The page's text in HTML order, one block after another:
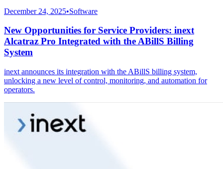
December 24, 2025•Software
New Opportunities for Service Providers: inext
Alcatraz Pro Integrated with the ABillS Billing
System
inext announces its integration with the ABillS billing system,
unlocking a new level of control, monitoring, and automation for
operators.